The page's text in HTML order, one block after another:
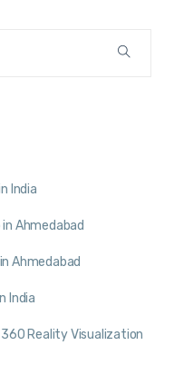
India
Ahmedabad
Ahmedabad
India
Reality Visualization